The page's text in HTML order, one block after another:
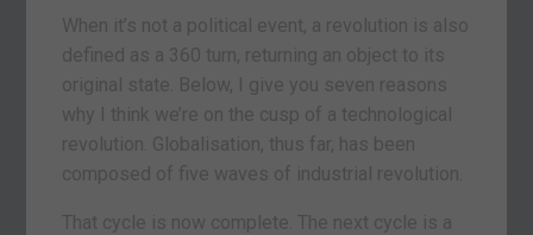
When it’s not a political event, a revolution is also
defined as a 360 turn, returning an object to its
original state. Below, I give you seven reasons
why I think we’re on the cusp of a technological
revolution. Globalisation, thus far, has been
composed of five waves of industrial revolution.
That cycle is now complete. The next cycle is a